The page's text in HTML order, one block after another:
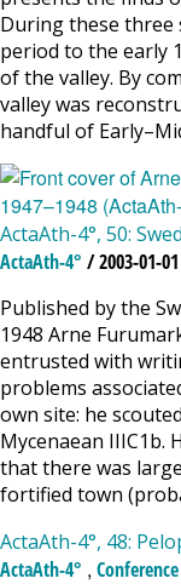
During these three
period to the early
of the valley. By
valley was
handful of
ActaAth-4°, 50:
ActaAth-4° / 2003-01-01
Published by the
1948 Arne
entrusted with
problems
own site: he
Mycenaean IIIC1b.
that there was
fortified town
ActaAth-4°, 48:
ActaAth-4° ,